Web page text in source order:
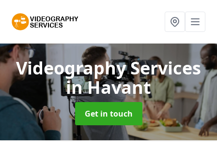
Videography Services
in Havant
Get in touch